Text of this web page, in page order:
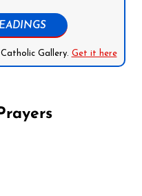
Gallery. Get it here